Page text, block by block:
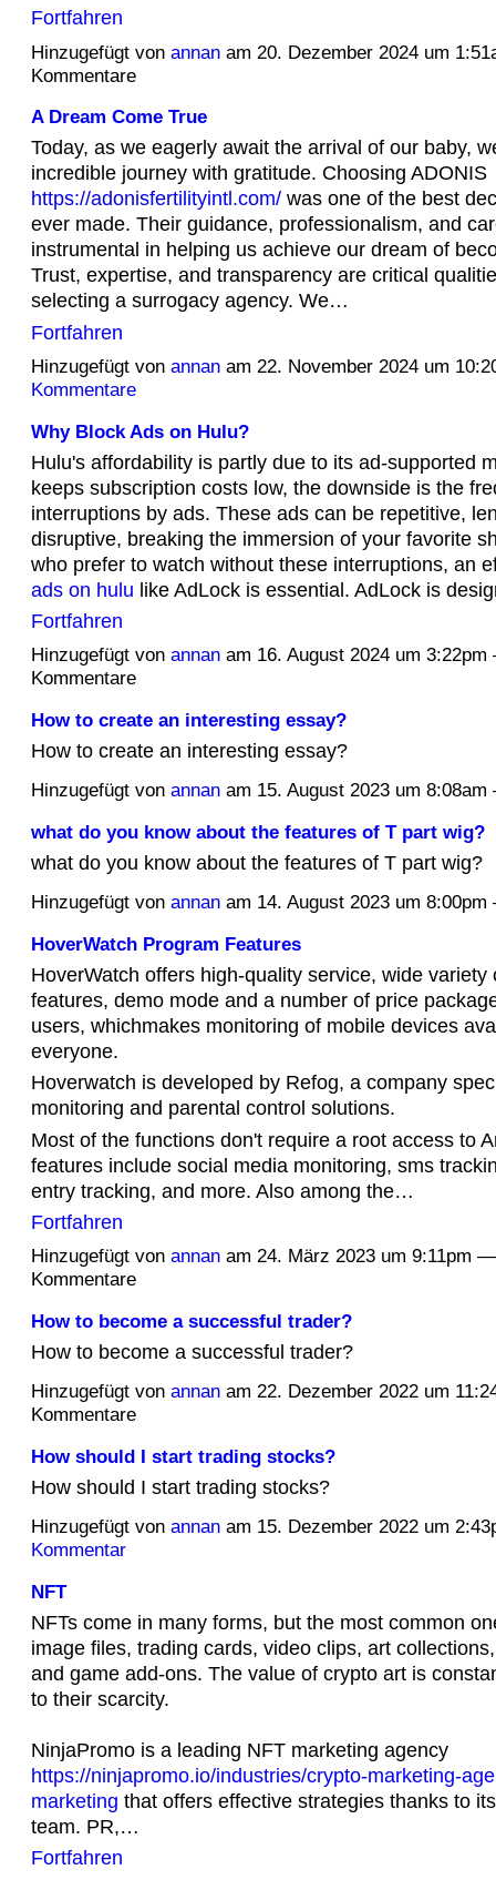
Fortfahren
Hinzugefügt von annanam 20. Dezember 2024 um
Kommentare
A Dream Come True
Today, as we eagerly await the arrival of our baby,
incredible journey with gratitude. Choosing ADONIS
https://adonisfertilityintl.com/was one of the best
ever made. Their guidance, professionalism, and
instrumental in helping us achieve our dream of
Trust, expertise, and transparency are critical
selecting a surrogacy agency. We…
Fortfahren
Hinzugefügt von annanam 22. November 2024 um
Kommentare
Why Block Ads on Hulu?
Hulu's affordability is partly due to its ad-supported
keeps subscription costs low, the downside is the
interruptions by ads. These ads can be repetitive,
disruptive, breaking the immersion of your favorite
who prefer to watch without these interruptions, an
ads on hulu like AdLock is essential. AdLock is
Fortfahren
Hinzugefügt von annanam 16. August 2024 um
Kommentare
How to create an interesting essay?
How to create an interesting essay?
Hinzugefügt von annanam 15. August 2023 um
what do you know about the features of T part wig?
what do you know about the features of T part wig?
Hinzugefügt von annanam 14. August 2023 um
HoverWatch Program Features
HoverWatch offers high-quality service, wide variety
features, demo mode and a number of price
users, whichmakes monitoring of mobile devices
everyone.
Hoverwatch is developed by Refog, a company
monitoring and parental control solutions.
Most of the functions don't require a root access to
features include social media monitoring, sms
entry tracking, and more. Also among the…
Fortfahren
Hinzugefügt von annanam 24. März 2023 um 9:11pm
Kommentare
How to become a successful trader?
How to become a successful trader?
Hinzugefügt von annanam 22. Dezember 2022 um
Kommentare
How should I start trading stocks?
How should I start trading stocks?
Hinzugefügt von annanam 15. Dezember 2022 um
Kommentar
NFT
NFTs come in many forms, but the most common
image files, trading cards, video clips, art
and game add-ons. The value of crypto art is
to their scarcity.
NinjaPromo is a leading NFT marketing agency
https://ninjapromo.io/industries/crypto-marketing-
marketing that offers effective strategies thanks to
team. PR,…
Fortfahren